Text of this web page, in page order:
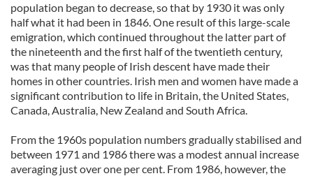
population began to decrease, so that by 1930 it was only
half what it had been in 1846. One result of this large-scale
emigration, which continued throughout the latter part of
the nineteenth and the first half of the twentieth century,
was that many people of Irish descent have made their
homes in other countries. Irish men and women have made a
significant contribution to life in Britain, the United States,
Canada, Australia, New Zealand and South Africa.
From the 1960s population numbers gradually stabilised and
between 1971 and 1986 there was a modest annual increase
averaging just over one per cent. From 1986, however, the